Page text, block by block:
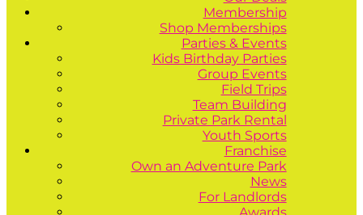
Membership
Shop Memberships
Parties & Events
Kids Birthday Parties
Group Events
Field Trips
Team Building
Private Park Rental
Youth Sports
Franchise
Own an Adventure Park
News
For Landlords